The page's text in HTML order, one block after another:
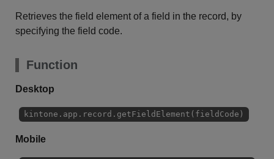
Retrieves the field element of a field in the record, by
specifying the field code.
Function
Desktop
kintone.app.record.getFieldElement(fieldCode)
Mobile